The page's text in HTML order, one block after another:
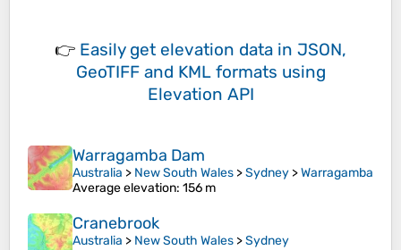
👉 Easily get elevation data in JSON,
GeoTIFF and KML formats using
Elevation API
Warragamba Dam
Australia > New South Wales >Sydney >Warragamba
Average elevation: 156 m
Cranebrook
Australia > New South Wales >Sydney